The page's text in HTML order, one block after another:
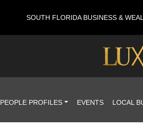
SOUTH FLORIDA BUSINESS &
PEOPLE PROFILES EVENTS LOCAL